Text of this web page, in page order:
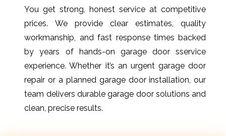
You get strong, honest service at competitive
prices. We provide clear estimates, quality
workmanship, and fast response times backed
by years of hands-on garage door sservice
experience. Whether it’s an urgent garage door
repair or a planned garage door installation, our
team delivers durable garage door solutions and
clean, precise results.